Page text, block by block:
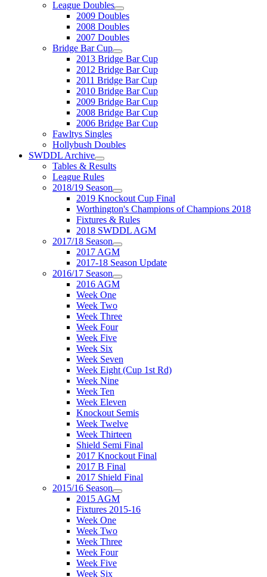
League Doubles
2009 Doubles
2008 Doubles
2007 Doubles
Bridge Bar Cup
2013 Bridge Bar Cup
2012 Bridge Bar Cup
2011 Bridge Bar Cup
2010 Bridge Bar Cup
2009 Bridge Bar Cup
2008 Bridge Bar Cup
2006 Bridge Bar Cup
Fawltys Singles
Hollybush Doubles
SWDDL Archive
Tables & Results
League Rules
2018/19 Season
2019 Knockout Cup Final
Worthington's Champions of Champions 2018
Fixtures & Rules
2018 SWDDL AGM
2017/18 Season
2017 AGM
2017-18 Season Update
2016/17 Season
2016 AGM
Week One
Week Two
Week Three
Week Four
Week Five
Week Six
Week Seven
Week Eight (Cup 1st Rd)
Week Nine
Week Ten
Week Eleven
Knockout Semis
Week Twelve
Week Thirteen
Shield Semi Final
2017 Knockout Final
2017 B Final
2017 Shield Final
2015/16 Season
2015 AGM
Fixtures 2015-16
Week One
Week Two
Week Three
Week Four
Week Five
Week Six